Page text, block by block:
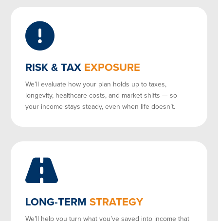
RISK & TAX EXPOSURE
We’ll evaluate how your plan holds up to taxes,
longevity, healthcare costs, and market shifts — so
your income stays steady, even when life doesn’t.
LONG-TERMSTRATEGY
We’ll help you turn what you’ve saved into income that